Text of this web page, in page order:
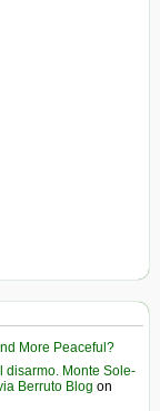
More Peaceful?
disarmo. Monte Sole-
Berruto Blog on